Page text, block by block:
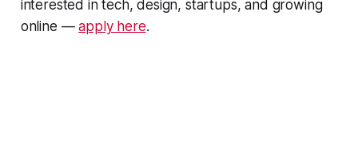
interested in tech, design, startups, and growing
online —apply here.